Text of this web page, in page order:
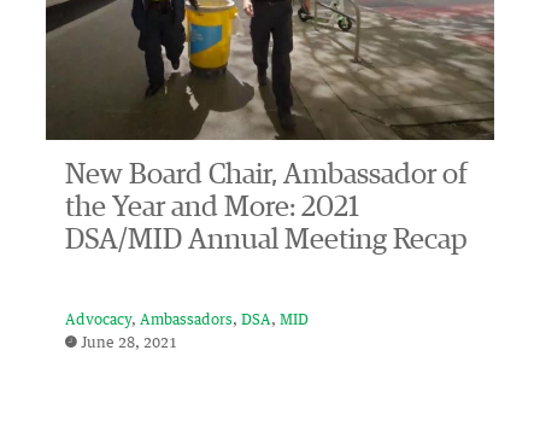
New Board Chair, Ambassador of
the Year and More: 2021
DSA/MID Annual Meeting Recap
Advocacy Ambassadors DSA
MID
June 28, 2021